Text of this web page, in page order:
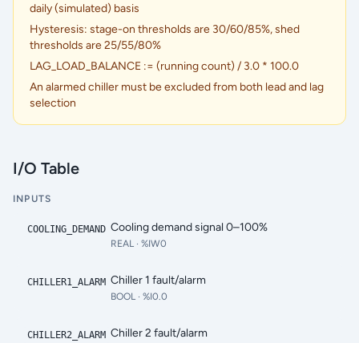
daily (simulated) basis
Hysteresis: stage-on thresholds are 30/60/85%, shed
thresholds are 25/55/80%
LAG_LOAD_BALANCE := (running count) / 3.0 * 100.0
An alarmed chiller must be excluded from both lead and lag
selection
I/O Table
INPUTS
COOLING_DEMAND Cooling demand signal 0–100%
REAL · %IW0
CHILLER1_ALARM Chiller 1 fault/alarm
BOOL · %I0.0
CHILLER2_ALARM Chiller 2 fault/alarm